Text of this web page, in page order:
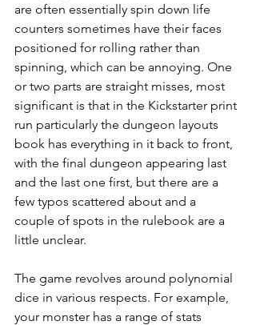
are often essentially spin down life
counters sometimes have their faces
positioned for rolling rather than
spinning, which can be annoying. One
or two parts are straight misses, most
significant is that in the Kickstarter print
run particularly the dungeon layouts
book has everything in it back to front,
with the final dungeon appearing last
and the last one first, but there are a
few typos scattered about and a
couple of spots in the rulebook are a
little unclear.
The game revolves around polynomial
dice in various respects. For example,
your monster has a range of stats